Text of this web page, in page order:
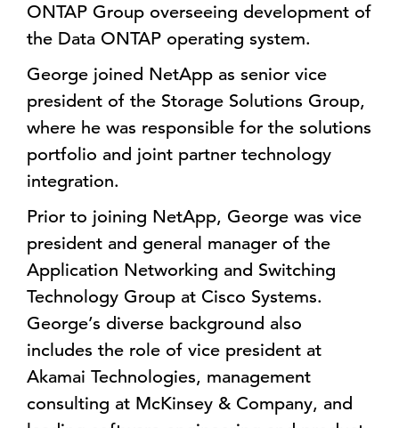
ONTAP Group overseeing development of
the Data ONTAP operating system.
George joined NetApp as senior vice
president of the Storage Solutions Group,
where he was responsible for the solutions
portfolio and joint partner technology
integration.
Prior to joining NetApp, George was vice
president and general manager of the
Application Networking and Switching
Technology Group at Cisco Systems.
George’s diverse background also
includes the role of vice president at
Akamai Technologies, management
consulting at McKinsey & Company, and